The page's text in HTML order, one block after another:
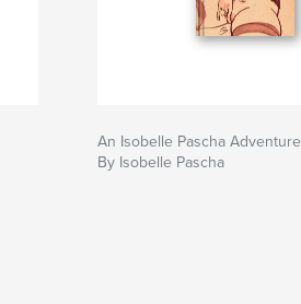
An Isobelle Pascha Adventure
By Isobelle Pascha